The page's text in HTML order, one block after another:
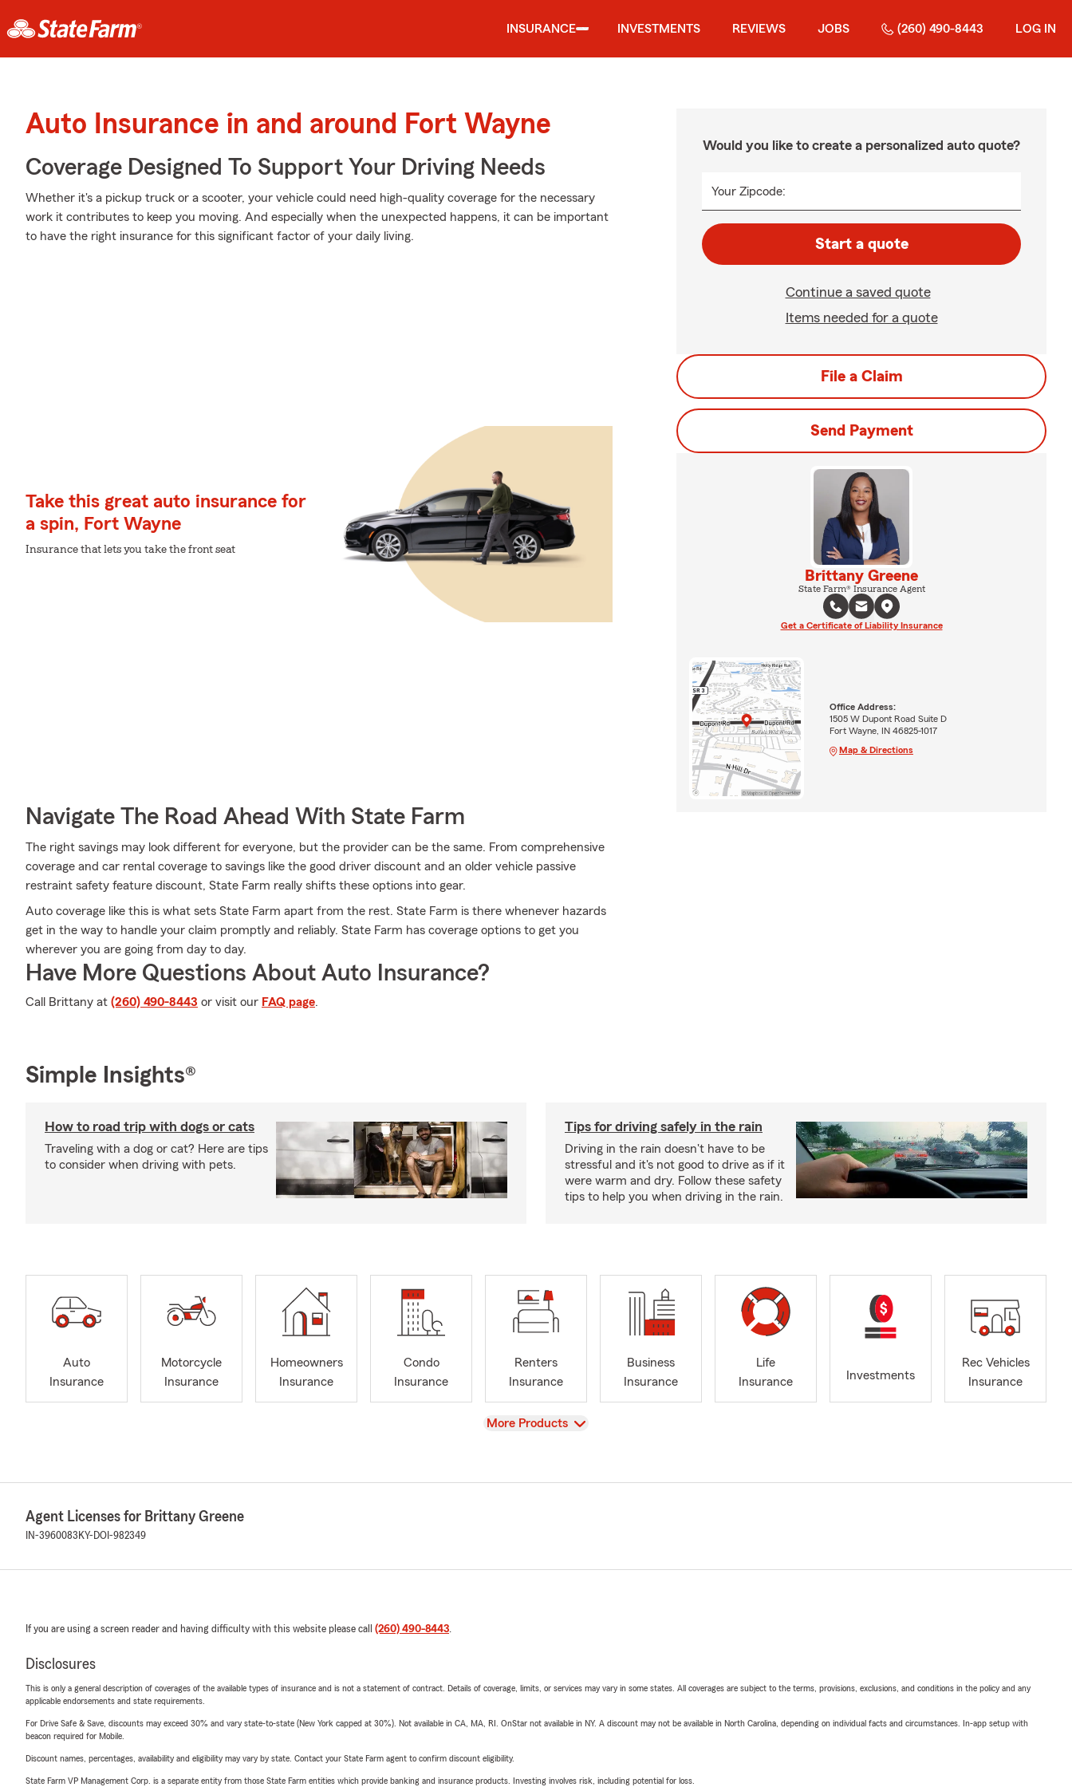
INSURANCE INVESTMENTS REVIEWS JOBS (260) 490-8443 LOG IN
Auto Insurance in and around Fort Wayne
Coverage Designed To Support Your Driving Needs
Whether it's a pickup truck or a scooter, your vehicle could need high-quality coverage for the necessary
work it contributes to keep you moving. And especially when the unexpected happens, it can be important
to have the right insurance for this significant factor of your daily living.
Take this great auto insurance for
a spin, Fort Wayne
Insurance that lets you take the front seat
Navigate The Road Ahead With State Farm
The right savings may look different for everyone, but the provider can be the same. From comprehensive
coverage and car rental coverage to savings like the good driver discount and an older vehicle passive
restraint safety feature discount, State Farm really shifts these options into gear.
Auto coverage like this is what sets State Farm apart from the rest. State Farm is there whenever hazards
get in the way to handle your claim promptly and reliably. State Farm has coverage options to get you
wherever you are going from day to day.
Have More Questions About Auto Insurance?
Call Brittany at (260) 490-8443 or visit our FAQ page.
Would you like to create a personalized auto quote?
Your Zipcode:
Start a quote
Continue a saved quote
Items needed for a quote
File a Claim
Send Payment
Brittany Greene
State Farm® Insurance Agent
Get a Certificate of Liability Insurance
Office Address:
1505 W Dupont Road Suite D
Fort Wayne, IN 46825-1017
Map & Directions
Simple Insights®
How to road trip with dogs or cats
Traveling with a dog or cat? Here are tips
to consider when driving with pets.
Tips for driving safely in the rain
Driving in the rain doesn't have to be
stressful and it's not good to drive as if it
were warm and dry. Follow these safety
tips to help you when driving in the rain.
Auto
Insurance
Motorcycle
Insurance
Homeowners
Insurance
Condo
Insurance
Renters
Insurance
Business
Insurance
Life
Insurance
Investments
Rec Vehicles
Insurance
View
More Products
Agent Licenses for Brittany Greene
IN-3960083 KY-DOI-982349
If you are using a screen reader and having difficulty with this website please call (260) 490-8443.
Disclosures
This is only a general description of coverages of the available types of insurance and is not a statement of contract. Details of coverage, limits, or services may vary in some states. All coverages are subject to the terms, provisions, exclusions, and conditions in the policy and any
applicable endorsements and state requirements.
For Drive Safe & Save, discounts may exceed 30% and vary state-to-state (New York capped at 30%). Not available in CA, MA, RI. OnStar not available in NY. A discount may not be available in North Carolina, depending on individual facts and circumstances. In-app setup with
beacon required for Mobile.
Discount names, percentages, availability and eligibility may vary by state. Contact your State Farm agent to confirm discount eligibility.
State Farm VP Management Corp. is a separate entity from those State Farm entities which provide banking and insurance products. Investing involves risk, including potential for loss.